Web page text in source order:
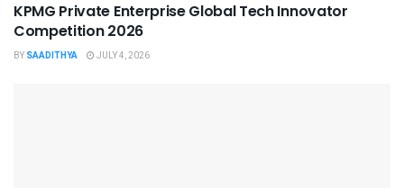
KPMG Private Enterprise Global Tech Innovator
Competition 2026
BY SAADITHYA JULY 4, 2026